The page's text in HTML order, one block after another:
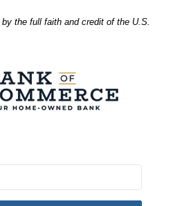
the full faith and credit of the U.S.